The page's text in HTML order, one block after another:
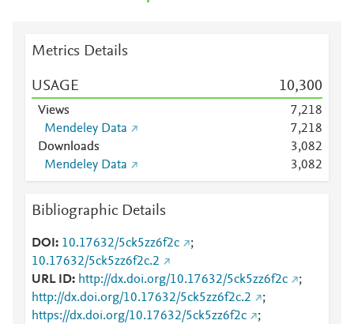
Metrics Details
USAGE 10,300
Views
7,218
Mendeley Data
7,218
Downloads
3,082
Mendeley Data
3,082
Bibliographic Details
DOI 10.17632/5ck5zz6f2c
;
10.17632/5ck5zz6f2c.2
URL ID
http://dx.doi.org/10.17632/5ck5zz6f2c
;
http://dx.doi.org/10.17632/5ck5zz6f2c.2
;
https://dx.doi.org/10.17632/5ck5zz6f2c
;